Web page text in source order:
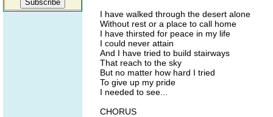
I have walked through the desert alone
Without rest or a place to call home
I have thirsted for peace in my life
I could never attain
And I have tried to build stairways
That reach to the sky
But no matter how hard I tried
To give up my pride
I needed to see...
CHORUS